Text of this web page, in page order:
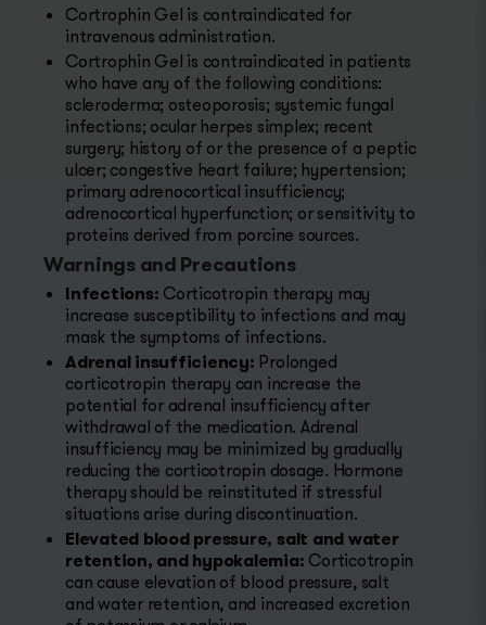
Cortrophin Gel is contraindicated for
intravenous administration.
Cortrophin Gel is contraindicated in patients
who have any of the following conditions:
scleroderma; osteoporosis; systemic fungal
infections; ocular herpes simplex; recent
surgery; history of or the presence of a peptic
ulcer; congestive heart failure; hypertension;
primary adrenocortical insufficiency;
adrenocortical hyperfunction; or sensitivity to
proteins derived from porcine sources.
Warnings and Precautions
Infections: Corticotropin therapy may
increase susceptibility to infections and may
mask the symptoms of infections.
Adrenal insufficiency: Prolonged
corticotropin therapy can increase the
potential for adrenal insufficiency after
withdrawal of the medication. Adrenal
insufficiency may be minimized by gradually
reducing the corticotropin dosage. Hormone
therapy should be reinstituted if stressful
situations arise during discontinuation.
Elevated blood pressure, salt and water
retention, and hypokalemia: Corticotropin
can cause elevation of blood pressure, salt
and water retention, and increased excretion